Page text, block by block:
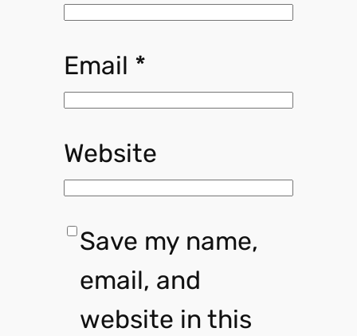
Email *
Website
Save my name,
email, and
website in this